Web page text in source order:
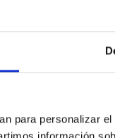
para personalizar